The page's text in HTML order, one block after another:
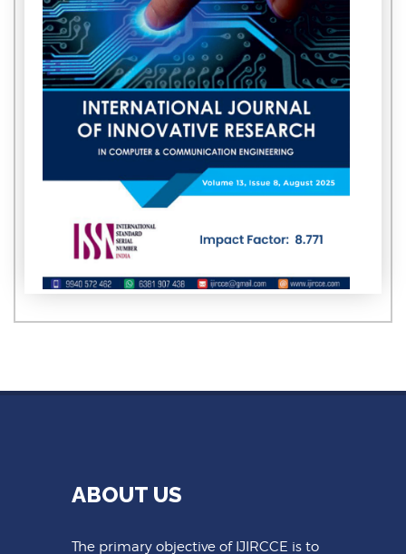
ABOUT US
The primary objective of IJIRCCE is to